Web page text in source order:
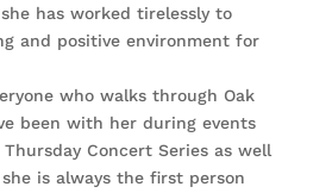
has worked tirelessly to
and positive environment for
who walks through Oak
been with her during events
Concert Series as well
is always the first person